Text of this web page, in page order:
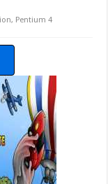
, Pentium 4